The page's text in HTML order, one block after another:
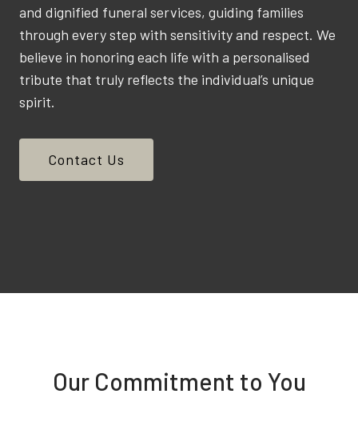
and dignified funeral services, guiding families
through every step with sensitivity and respect. We
believe in honoring each life with a personalised
tribute that truly reflects the individual’s unique
spirit.
Contact Us
Our Commitment to You